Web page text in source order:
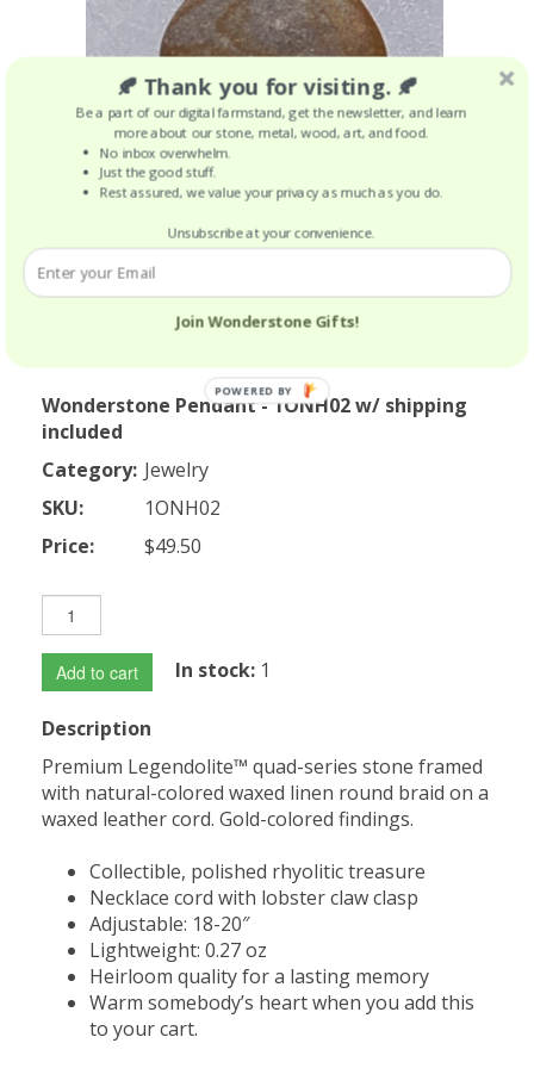
Wonderstone Pendant - 1ONH02 w/ shipping
included
Category: Jewelry
SKU:
1ONH02
Price:
$49.50
Add to cart In stock: 1
Description
Premium Legendolite™ quad-series stone framed
with natural-colored waxed linen round braid on a
waxed leather cord. Gold-colored findings.
Collectible, polished rhyolitic treasure
Necklace cord with lobster claw clasp
Adjustable: 18-20″
Lightweight: 0.27 oz
Heirloom quality for a lasting memory
Warm somebody’s heart when you add this
to your cart.
🍂 Thank you for visiting. 🍂
Be a part of our digital farmstand, get the newsletter, and learn
more about our stone, metal, wood, art, and food.
No inbox overwhelm.
Just the good stuff.
Rest assured, we value your privacy as much as you do.
Unsubscribe at your convenience.
Join Wonderstone Gifts!
POWERED BY